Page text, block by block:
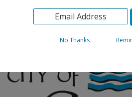
No Thanks